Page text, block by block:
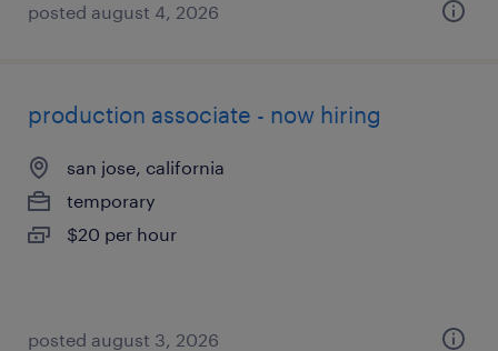
posted august 4, 2026
production associate - now hiring
san jose, california
temporary
$20 per hour
posted august 3, 2026